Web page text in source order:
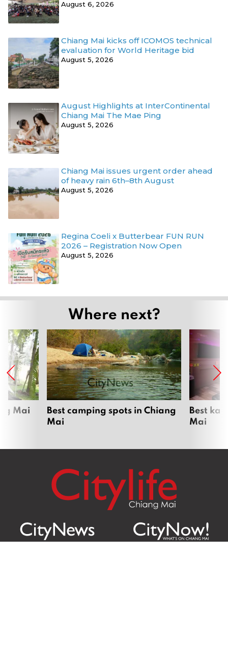
August 6, 2026
Chiang Mai kicks off ICOMOS technical
evaluation for World Heritage bid
August 5, 2026
August Highlights at InterContinental
Chiang Mai The Mae Ping
August 5, 2026
Chiang Mai issues urgent order ahead
of heavy rain 6th–8th August
August 5, 2026
Regina Coeli x Butterbear FUN RUN
2026 – Registration Now Open
August 5, 2026
Where next?
Mai
Best camping spots in Chiang
Mai
Best
Mai